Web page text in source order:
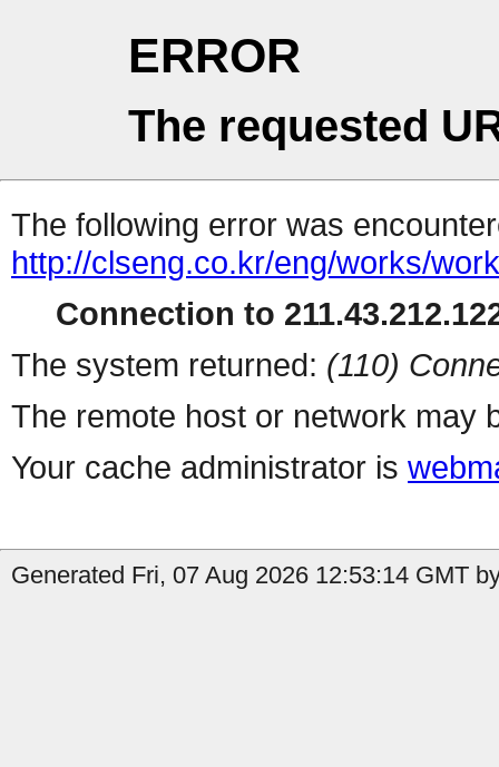
ERROR
The requested
The following error was
http://clseng.co.kr/eng/works/
Connection to
The system returned: (110)
The remote host or network may
Your cache administrator is
Generated Fri, 07 Aug 2026 12:53:14 GMT